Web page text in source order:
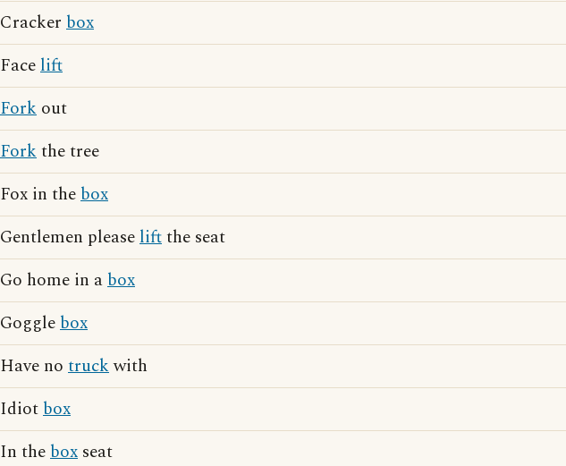
Cracker box
Facelift
Fork out
Forkthe tree
Fox in thebox
Gentlemen pleaseliftthe seat
Go home in abox
Gogglebox
Have no truckwith
Idiotbox
In thebox seat